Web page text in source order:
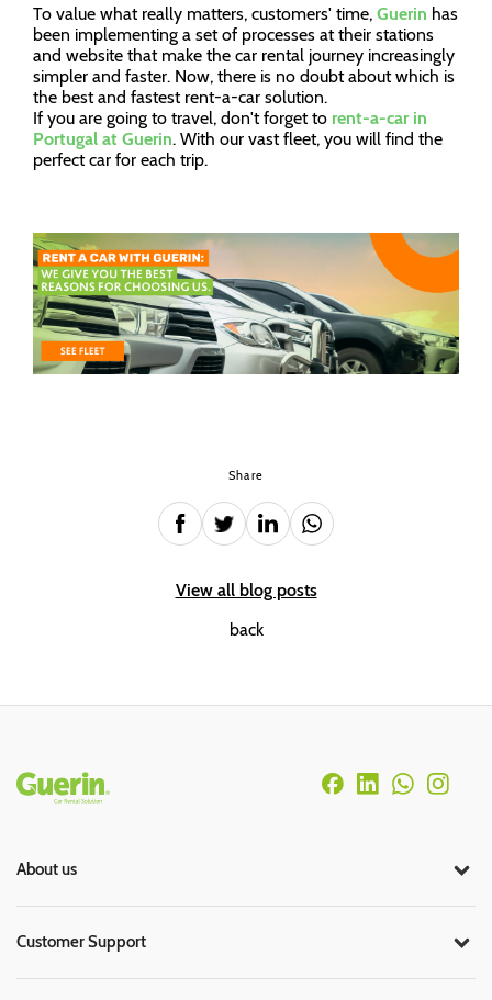
To value what really matters, customers' time, Guerin has
been implementing a set of processes at their stations
and website that make the car rental journey increasingly
simpler and faster. Now, there is no doubt about which is
the best and fastest rent-a-car solution.
If you are going to travel, don't forget to rent-a-car in
Portugal at Guerin. With our vast fleet, you will find the
perfect car for each trip.
Share
View all blog posts
back
Rodapé
About us
Customer Support